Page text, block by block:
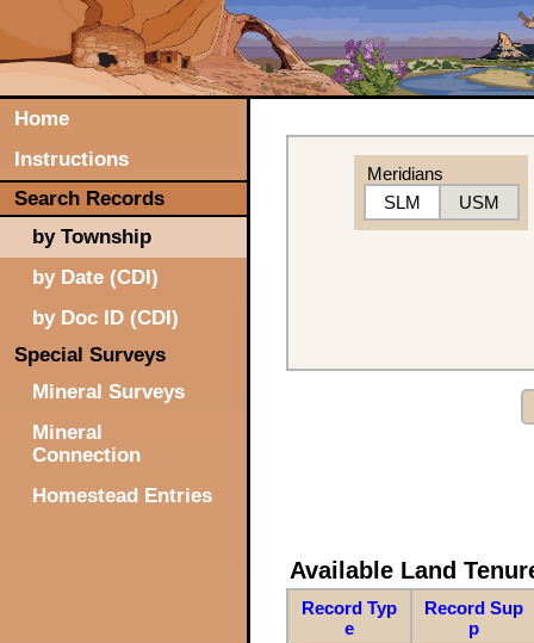
Home
Instructions
Search Records
by Township
by Date (CDI)
by Doc ID (CDI)
Special Surveys
Mineral Surveys
Mineral
Connection
Homestead Entries
Meridians
SLM
USM
Available Land
Record Typ
e
Record Sup
p